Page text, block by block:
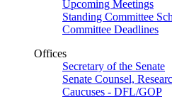
Upcoming Meetings
Standing Committee
Committee Deadlines
Offices
Secretary of the Senate
Senate Counsel,
Caucuses - DFL/GOP